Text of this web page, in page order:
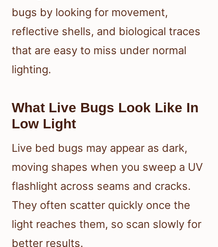
bugs by looking for movement,
reflective shells, and biological traces
that are easy to miss under normal
lighting.
What Live Bugs Look Like In
Low Light
Live bed bugs may appear as dark,
moving shapes when you sweep a UV
flashlight across seams and cracks.
They often scatter quickly once the
light reaches them, so scan slowly for
better results.